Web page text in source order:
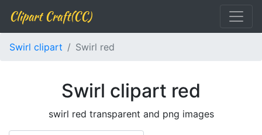
Clipart Craft(CC)
Swirl clipart Swirl red
Swirl clipart red
swirl red transparent and png images